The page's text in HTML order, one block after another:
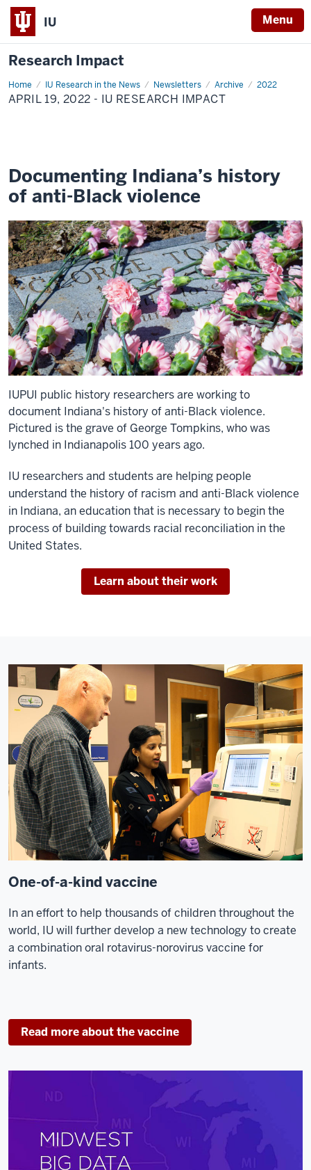
IU Menu
Research Impact
Home IU Research in the News Newsletters Archive 2022
April
19,
2022
APRIL 19, 2022 - IU RESEARCH IMPACT
Documenting Indiana’s history
of anti-Black violence
IUPUI public history researchers are working to
document Indiana's history of anti-Black violence.
Pictured is the grave of George Tompkins, who was
lynched in Indianapolis 100 years ago.
IU researchers and students are helping people
understand the history of racism and anti-Black violence
in Indiana, an education that is necessary to begin the
process of building towards racial reconciliation in the
United States.
Learn about their work
One-of-a-kind vaccine
In an effort to help thousands of children throughout the
world, IU will further develop a new technology to create
a combination oral rotavirus-norovirus vaccine for
infants.
Read more about the vaccine